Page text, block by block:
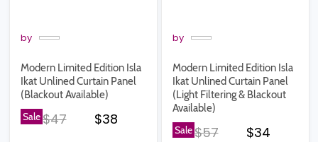
by
Modern Limited Edition Isla
Ikat Unlined Curtain Panel
(Blackout Available)
SaleOriginal price
$47 Current price
$38
by
Modern Limited Edition Isla
Ikat Unlined Curtain Panel
(Light Filtering & Blackout
Available)
SaleOriginal price
$57 Current
$34